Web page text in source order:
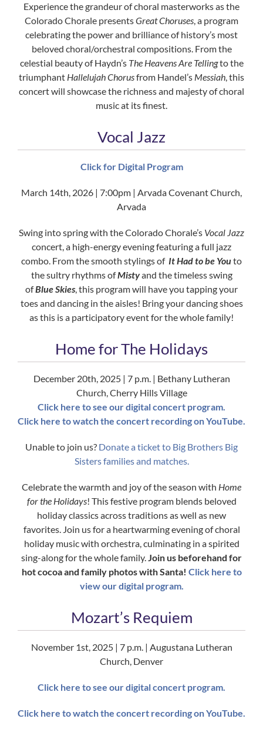
Experience the grandeur of choral masterworks as the
Colorado Chorale presentsGreat Choruses, a program
celebrating the power and brilliance of history’s most
beloved choral/orchestral compositions. From the
celestial beauty of Haydn’s The Heavens Are Tellingto the
triumphant Hallelujah Chorusfrom Handel’s Messiah, this
concert will showcase the richness and majesty of choral
music at its finest.
Vocal Jazz
Click for Digital Program
March 14th, 2026 | 7:00pm | Arvada Covenant Church,
Arvada
Swing into spring with the Colorado Chorale’s Vocal Jazz
concert, a high-energy evening featuring a full jazz
combo. From the smooth stylings of It Had to be Youto
the sultry rhythms ofMistyand the timeless swing
ofBlue Skies, this program will have you tapping your
toes and dancing in the aisles! Bring your dancing shoes
as this is a participatory event for the whole family!
Home for The Holidays
December 20th, 2025 | 7 p.m. | Bethany Lutheran
Church, Cherry Hills Village
Click here to see our digital concert program.
Click here to watch the concert recording on YouTube.
Unable to join us? Donate a ticket to Big Brothers Big
Sisters families and matches.
Celebrate the warmth and joy of the season with Home
for the Holidays! This festive program blends beloved
holiday classics across traditions as well as new
favorites. Join us for a heartwarming evening of choral
holiday music with orchestra, culminating in a spirited
sing-along for the whole family.Join us beforehand for
hot cocoa and family photos with Santa! Click here to
view our digital program.
Mozart’s Requiem
November 1st, 2025 | 7 p.m. | Augustana Lutheran
Church, Denver
Click here to see our digital concert program.
Click here to watch the concert recording on YouTube.